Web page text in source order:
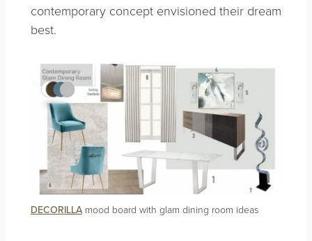
contemporary concept envisioned their dream
best.
DECORILLA mood board with glam dining room ideas